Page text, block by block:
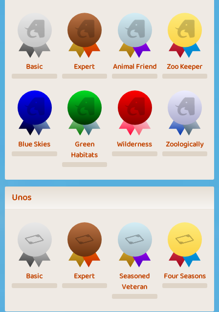
Basic Expert Animal Friend Zoo Keeper
Blue Skies
Green
Habitats
Wilderness Zoologically
Unos
Basic Expert
Seasoned
Veteran
Four Seasons